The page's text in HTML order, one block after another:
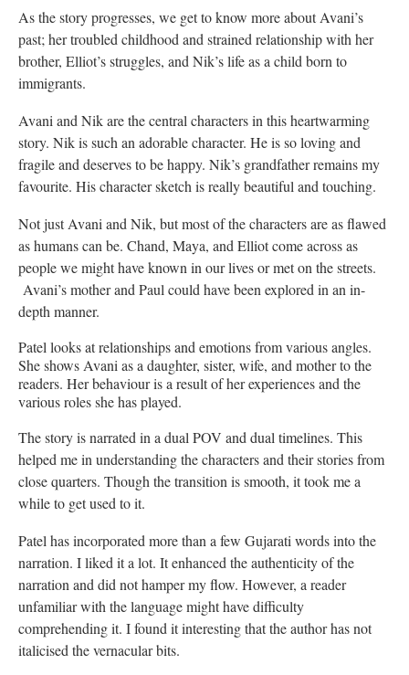
As the story progresses, we get to know more about Avani’s
past; her troubled childhood and strained relationship with her
brother, Elliot’s struggles, and Nik’s life as a child born to
immigrants.
Avani and Nik are the central characters in this heartwarming
story. Nik is such an adorable character. He is so loving and
fragile and deserves to be happy. Nik’s grandfather remains my
favourite. His character sketch is really beautiful and touching.
Not just Avani and Nik, but most of the characters are as flawed
as humans can be. Chand, Maya, and Elliot come across as
people we might have known in our lives or met on the streets.
Avani’s mother and Paul could have been explored in an in-
depth manner.
Patel looks at relationships and emotions from various angles.
She shows Avani as a daughter, sister, wife, and mother to the
readers. Her behaviour is a result of her experiences and the
various roles she has played.
The story is narrated in a dual POV and dual timelines. This
helped me in understanding the characters and their stories from
close quarters. Though the transition is smooth, it took me a
while to get used to it.
Patel has incorporated more than a few Gujarati words into the
narration. I liked it a lot. It enhanced the authenticity of the
narration and did not hamper my flow. However, a reader
unfamiliar with the language might have difficulty
comprehending it. I found it interesting that the author has not
italicised the vernacular bits.